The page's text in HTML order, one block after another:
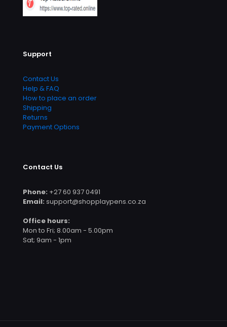
Support
Contact Us
Help & FAQ
How to place an order
Shipping
Returns
Payment Options
Contact Us
Phone: +27 60 937 0491
Email: support@shopplaypens.co.za
Office hours:
Mon to Fri; 8.00am - 5.00pm
Sat; 9am - 1pm